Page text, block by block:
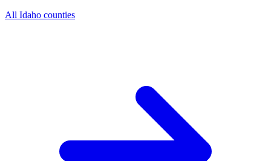
All Idaho counties